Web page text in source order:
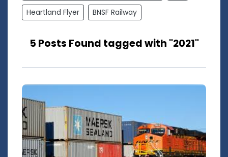
Heartland Flyer
BNSF Railway
5 Posts Found tagged with "2021"